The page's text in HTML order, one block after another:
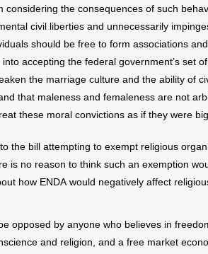
considering the consequences of such
civil liberties and unnecessarily
should be free to form associations
accepting the federal government’s set of
the marriage culture and the ability of
that maleness and femaleness are not
these moral convictions as if they were
the bill attempting to exempt religious
is no reason to think such an exemption
how ENDA would negatively affect
opposed by anyone who believes in
and religion, and a free market